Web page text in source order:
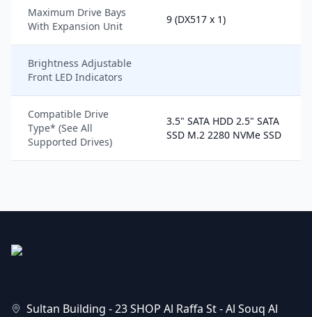
Maximum Drive Bays
With Expansion Unit
9 (DX517 x 1)
Brightness Adjustable
Front LED Indicators
Compatible Drive
Type* (See All
Supported Drives)
3.5" SATA HDD 2.5" SATA
SSD M.2 2280 NVMe SSD
Sultan Building - 23 SHOP Al Raffa St - Al Souq Al